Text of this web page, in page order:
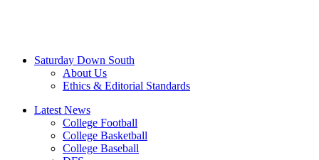
Saturday Down South
About Us
Ethics & Editorial Standards
Latest News
College Football
College Basketball
College Baseball